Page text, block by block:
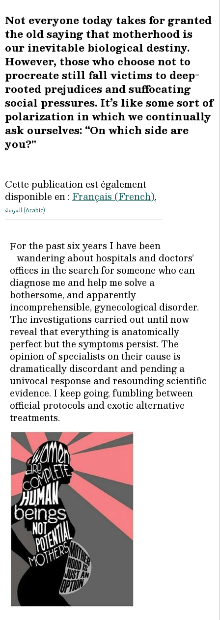
Not everyone today takes for granted
the old saying that motherhood is
our inevitable biological destiny.
However, those who choose not to
procreate still fall victims to deep-
rooted prejudices and suffocating
social pressures. It’s like some sort of
polarization in which we continually
ask ourselves: “On which side are
you?"
Cette publication est également
disponible en : Français (French)
العربية (Arabic)
For the past six years I have been
wandering about hospitals and doctors’
offices in the search for someone who can
diagnose me and help me solve a
bothersome, and apparently
incomprehensible, gynecological disorder.
The investigations carried out until now
reveal that everything is anatomically
perfect but the symptoms persist. The
opinion of specialists on their cause is
dramatically discordant and pending a
univocal response and resounding scientific
evidence. I keep going, fumbling between
official protocols and exotic alternative
treatments.